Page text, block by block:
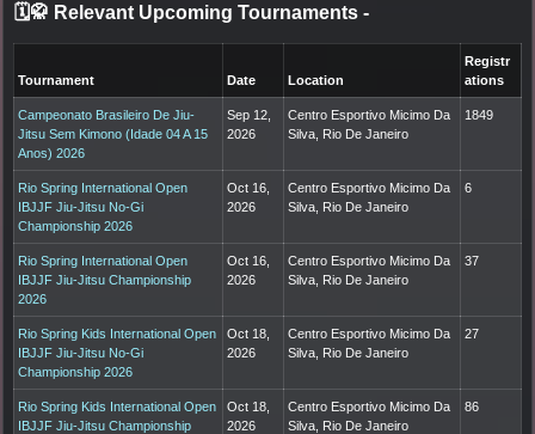
🗓️🥋 Relevant Upcoming Tournaments -
Tournament Date Location
Registr
ations
Campeonato Brasileiro De Jiu-
Jitsu Sem Kimono (Idade 04 A 15
Anos) 2026
Sep 12,
2026
Centro Esportivo Micimo Da
Silva, Rio De Janeiro
1849
Rio Spring International Open
IBJJF Jiu-Jitsu No-Gi
Championship 2026
Oct 16,
2026
Centro Esportivo Micimo Da
Silva, Rio De Janeiro
6
Rio Spring International Open
IBJJF Jiu-Jitsu Championship
2026
Oct 16,
2026
Centro Esportivo Micimo Da
Silva, Rio De Janeiro
37
Rio Spring Kids International Open
IBJJF Jiu-Jitsu No-Gi
Championship 2026
Oct 18,
2026
Centro Esportivo Micimo Da
Silva, Rio De Janeiro
27
Rio Spring Kids International Open
IBJJF Jiu-Jitsu Championship
Oct 18,
2026
Centro Esportivo Micimo Da
Silva, Rio De Janeiro
86